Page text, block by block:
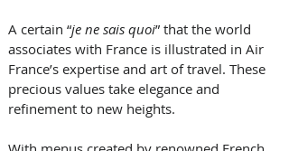
A certain “je ne sais quoi” that the world
associates with France is illustrated in Air
France’s expertise and art of travel. These
precious values take elegance and
refinement to new heights.